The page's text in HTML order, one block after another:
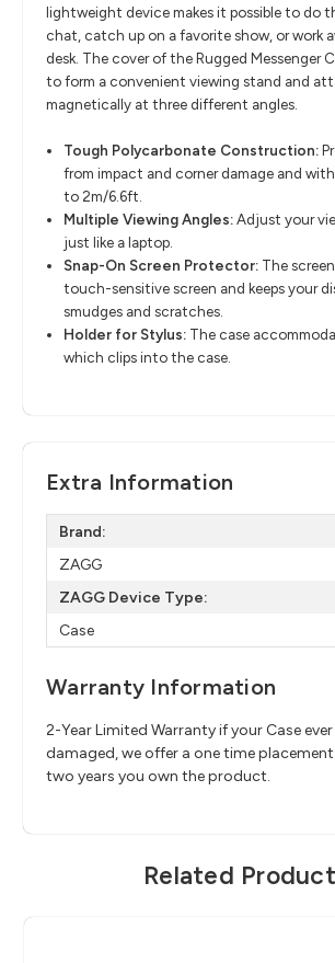
lightweight device makes it possible to do
chat, catch up on a favorite show, or work
desk. The cover of the Rugged Messenger
to form a convenient viewing stand and
magnetically at three different angles.
Tough Polycarbonate Construction:
from impact and corner damage and
to 2m/6.6ft.
Multiple Viewing Angles:Adjust your
just like a laptop.
Snap-On Screen Protector: The
touch-sensitive screen and keeps your
smudges and scratches.
Holder for Stylus: The case
which clips into the case.
Extra Information
Brand:
ZAGG
ZAGG Device Type:
Case
Warranty Information
2-Year Limited Warranty if your Case
damaged, we offer a one time
two years you own the product.
Related